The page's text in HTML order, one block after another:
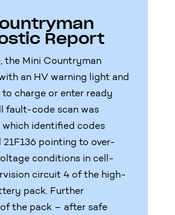
Report
the Mini Countryman
an HV warning light and
charge or enter ready
fault-code scan was
identified codes
21F136 pointing to over-
conditions in cell-
circuit 4 of the high-
pack. Further
the pack – after safe